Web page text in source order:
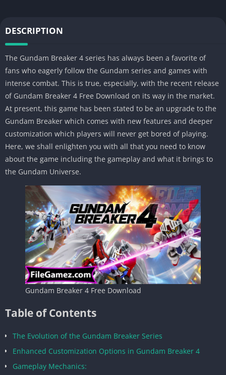
DESCRIPTION
The Gundam Breaker 4 series has always been a favorite of
fans who eagerly follow the Gundam series and games with
intense combat. This is true, especially, with the recent release
of Gundam Breaker 4 Free Download on its way in the market.
At present, this game has been stated to be an upgrade to the
Gundam Breaker which comes with new features and deeper
customization which players will never get bored of playing.
Here, we shall enlighten you with all that you need to know
about the game including the gameplay and what it brings to
the Gundam Universe.
Gundam Breaker 4 Free Download
Table of Contents
The Evolution of the Gundam Breaker Series
Enhanced Customization Options in Gundam Breaker 4
Gameplay Mechanics: